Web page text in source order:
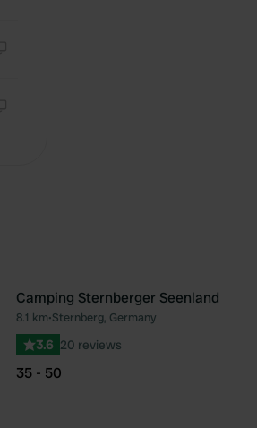
Camping Sternberger Seenland
8.1 km•Sternberg, Germany
3.6 20 reviews
35 - 50